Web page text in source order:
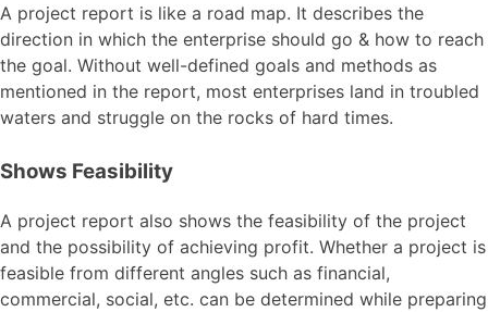
A project report is like a road map. It describes the
direction in which the enterprise should go & how to reach
the goal. Without well-defined goals and methods as
mentioned in the report, most enterprises land in troubled
waters and struggle on the rocks of hard times.
Shows Feasibility
A project report also shows the feasibility of the project
and the possibility of achieving profit. Whether a project is
feasible from different angles such as financial,
commercial, social, etc. can be determined while preparing